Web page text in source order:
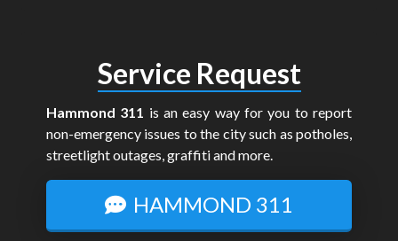
Service Request
Hammond 311 is an easy way for you to report
non-emergency issues to the city such as potholes,
streetlight outages, graffiti and more.
HAMMOND 311